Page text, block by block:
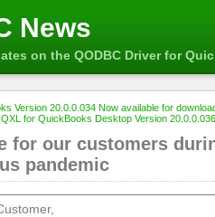
News
on the QODBC Driver for
Version 20.0.0.034 Now available for
QXL for QuickBooks Desktop Version
for our customers
pandemic